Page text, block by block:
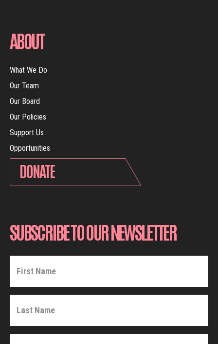
ABOUT
What We Do
Our Team
Our Board
Our Policies
Support Us
Opportunities
DONATE
SUBSCRIBE TO OUR NEWSLETTER